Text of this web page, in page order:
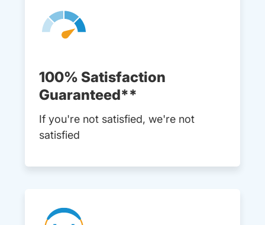
100% Satisfaction
Guaranteed**
If you're not satisfied, we're not
satisfied